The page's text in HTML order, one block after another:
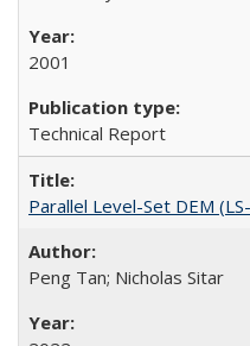
2001
Technical Report
Parallel Level-Set DEM
Peng Tan; Nicholas Sitar